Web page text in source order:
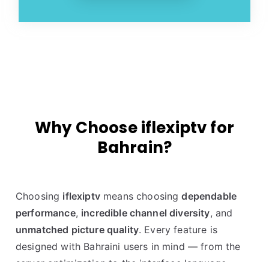
Why Choose iflexiptv for
Bahrain?
Choosing iflexiptvmeans choosingdependable
performance, incredible channel diversity, and
unmatched picture quality. Every feature is
designed with Bahraini users in mind — from the